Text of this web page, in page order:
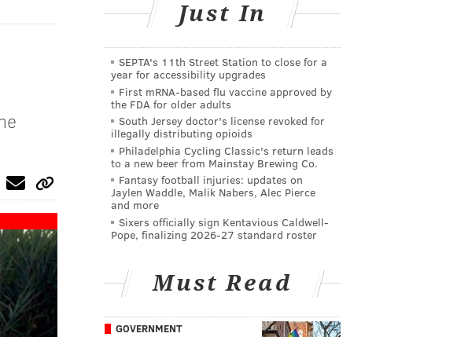
Just In
SEPTA's 11th Street Station to close for a
year for accessibility upgrades
First mRNA-based flu vaccine approved by
the FDA for older adults
South Jersey doctor's license revoked for
illegally distributing opioids
Philadelphia Cycling Classic's return leads
to a new beer from Mainstay Brewing Co.
Fantasy football injuries: updates on
Jaylen Waddle, Malik Nabers, Alec Pierce
and more
Sixers officially sign Kentavious Caldwell-
Pope, finalizing 2026-27 standard roster
Must Read
GOVERNMENT